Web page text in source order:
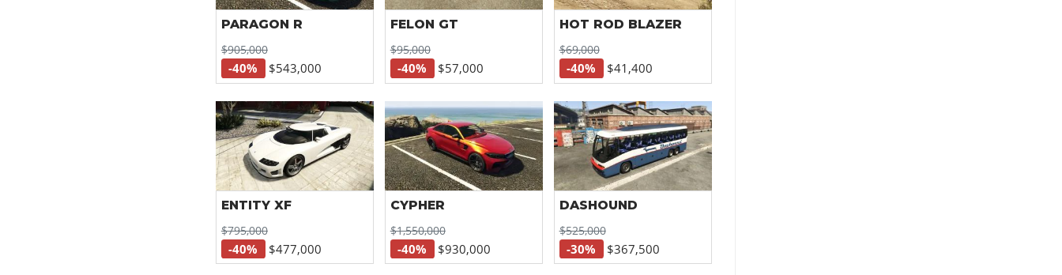
PARAGON R
$905,000
-40% $543,000
FELON GT
$95,000
-40% $57,000
HOT ROD BLAZER
$69,000
-40% $41,400
ENTITY XF
$795,000
-40% $477,000
CYPHER
$1,550,000
-40% $930,000
DASHOUND
$525,000
-30% $367,500